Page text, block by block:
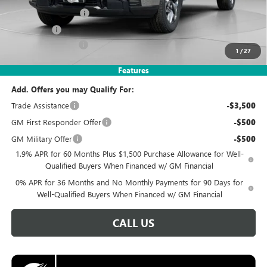
1 /27
Features
Purchase Allowance -$1,750
Bonus Cash
$995
$49,495
Add. Offers you may Qualify For:
Trade Assistance
-$3,500
GM First Responder Offer -$500
GM Military Offer -$500
1.9% APR for 60 Months Plus $1,500 Purchase Allowance for Well-
Qualified Buyers When Financed w/ GM Financial
0% APR for 36 Months and No Monthly Payments for 90 Days for
Well-Qualified Buyers When Financed w/ GM Financial
CALL US